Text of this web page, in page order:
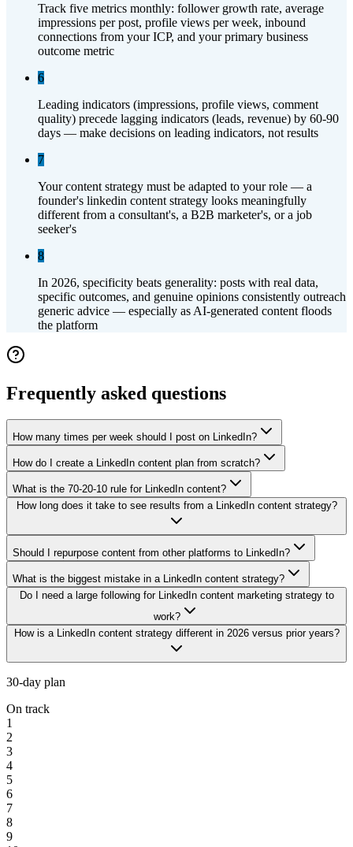
Track five metrics monthly: follower growth rate, average
impressions per post, profile views per week, inbound
connections from your ICP, and your primary business
outcome metric
6
Leading indicators (impressions, profile views, comment
quality) precede lagging indicators (leads, revenue) by 60-90
days — make decisions on leading indicators, not results
7
Your content strategy must be adapted to your role — a
founder's linkedin content strategy looks meaningfully
different from a consultant's, a B2B marketer's, or a job
seeker's
8
In 2026, specificity beats generality: posts with real data,
specific outcomes, and genuine opinions consistently outreach
generic advice — especially as AI-generated content floods
the platform
Frequently asked questions
How many times per week should I post on LinkedIn?
How do I create a LinkedIn content plan from scratch?
What is the 70-20-10 rule for LinkedIn content?
How long does it take to see results from a LinkedIn content strategy?
Should I repurpose content from other platforms to LinkedIn?
What is the biggest mistake in a LinkedIn content strategy?
Do I need a large following for LinkedIn content marketing strategy to
work?
How is a LinkedIn content strategy different in 2026 versus prior years?
30-day plan
On track
1
2
3
4
5
6
7
8
9